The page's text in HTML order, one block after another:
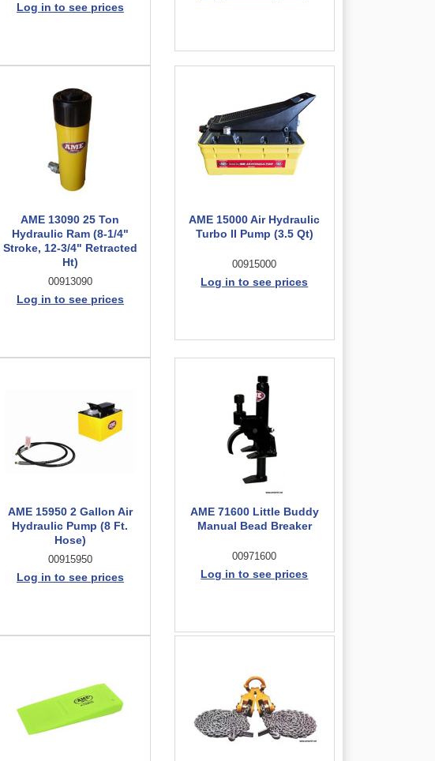
Log in to see prices
AME 13090 25 Ton
Hydraulic Ram (8-1/4"
Stroke, 12-3/4" Retracted
Ht)
00913090
Log in to see prices
AME 15000 Air Hydraulic
Turbo II Pump (3.5 Qt)
00915000
Log in to see prices
AME 15950 2 Gallon Air
Hydraulic Pump (8 Ft.
Hose)
00915950
Log in to see prices
AME 71600 Little Buddy
Manual Bead Breaker
00971600
Log in to see prices